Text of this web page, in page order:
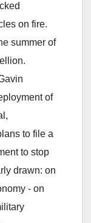
on fire.
summer of
of
to file a
to stop
drawn: on
- on